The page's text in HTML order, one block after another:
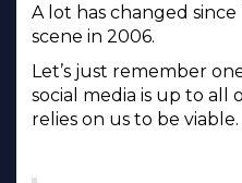
A lot has changed
scene in 2006.
Let’s just remember
social media is up to all
relies on us to be viable.